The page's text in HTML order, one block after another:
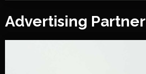
Advertising Partner